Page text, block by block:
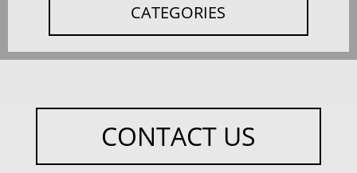
CATEGORIES
CONTACT US